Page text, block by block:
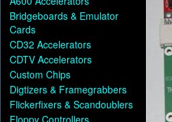
Bridgeboards & Emulator
Cards
CD32 Accelerators
CDTV Accelerators
Custom Chips
Digtizers & Framegrabbers
Flickerfixers & Scandoublers
Floppy Controllers